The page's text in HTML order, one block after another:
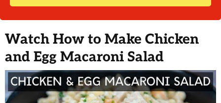
Watch How to Make Chicken
and Egg Macaroni Salad